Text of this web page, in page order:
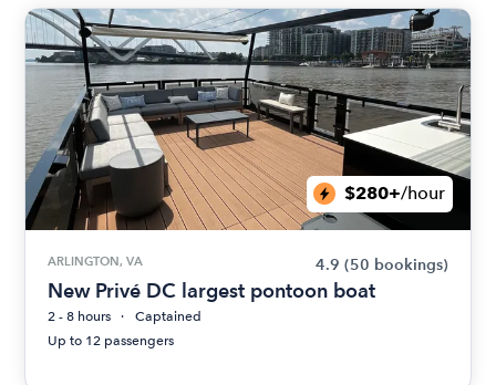
$280+/hour
ARLINGTON, VA 4.9 (50 bookings)
New Privé DC largest pontoon boat
2 - 8 hours
Captained
Up to 12 passengers